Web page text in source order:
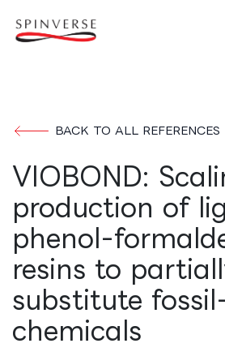
BACK TO ALL REFERENCES
VIOBOND:
production of
phenol-
resins to
substitute
chemicals